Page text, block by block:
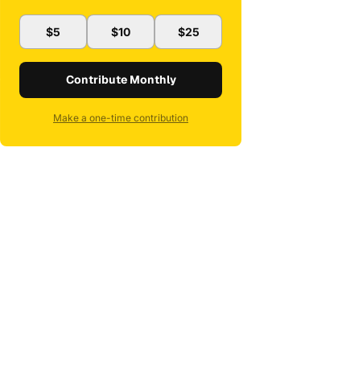
$5 $10 $25
Contribute Monthly
Make a one-time contribution